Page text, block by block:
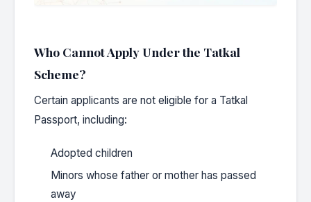
Who Cannot Apply Under the Tatkal
Scheme?
Certain applicants are not eligible for a Tatkal
Passport, including:
Adopted children
Minors whose father or mother has passed
away